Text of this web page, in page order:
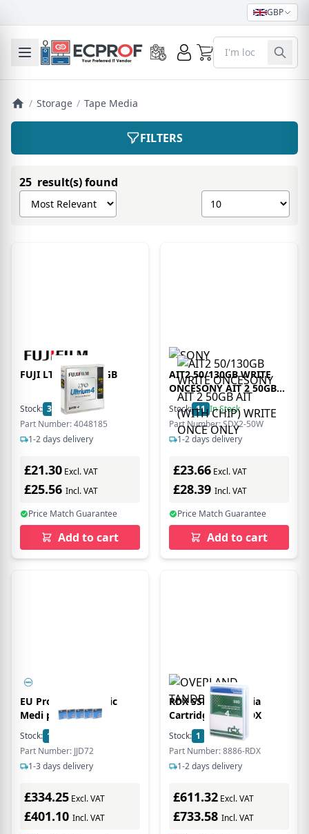
GBP
Toggle mobile menu 0
/ Storage / Tape Media
FILTERS
25 result(s) found
Sort products by
Show number of
FUJI LTO 4 G4 800GB
Stock: 36
In Stock
Part Number: 4048185
1-2 days delivery
£21.30 Excl. VAT
£25.56 Incl. VAT
Price Match Guarantee
Add to cart
AIT2 50/130GB WRITE
ONCESONY AIT 2 50GB
AIT (WITH CHIP) WRITE
ONCE ONLY
Stock: 11 In Stock
Part Number: SDX2-50W
1-2 days delivery
£23.66 Excl. VAT
£28.39 Incl. VAT
Price Match Guarantee
Add to cart
EU Product - Mgneic
Medi pe Crridge
Stock: 1
Part Number: JJD72
1-3 days delivery
£334.25 Excl. VAT
£401.10 Incl. VAT
RDX SSD 4TB Media
Cartridge 8886-RDX
Stock: 1
In Stock
Part Number: 8886-RDX
1-2 days delivery
£611.32 Excl. VAT
£733.58 Incl. VAT